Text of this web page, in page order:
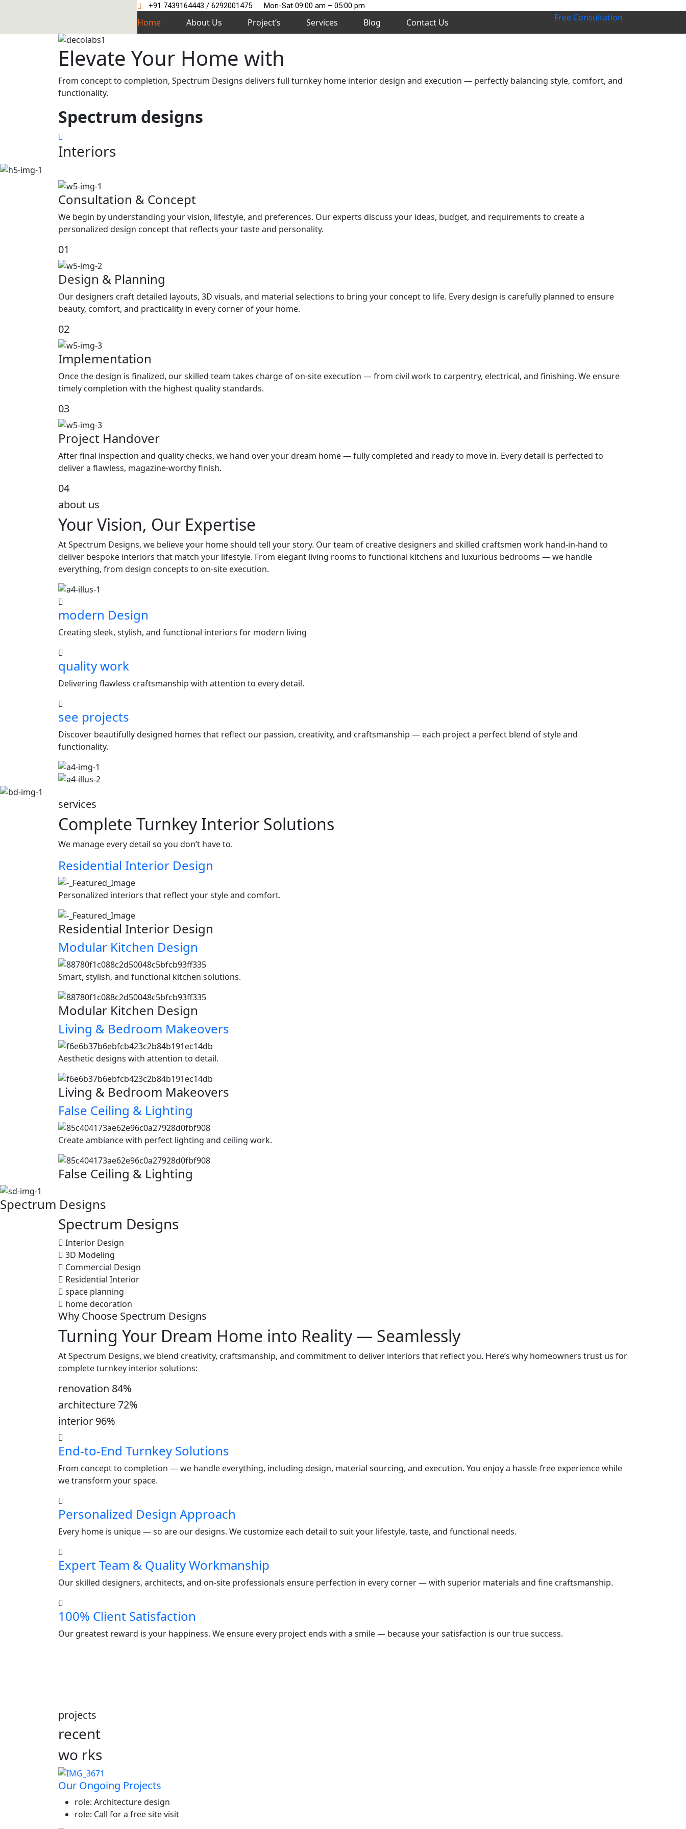
+91 7439164443 / 6292001475 Mon-Sat 09:00 am – 05:00 pm
Home About Us Project’s Services Blog Contact Us Free Consultation
Elevate Your Home with
From concept to completion, Spectrum Designs delivers full turnkey home interior design and execution — perfectly balancing style, comfort, and
functionality.
Spectrum designs
Interiors
Consultation & Concept
We begin by understanding your vision, lifestyle, and preferences. Our experts discuss your ideas, budget, and requirements to create a
personalized design concept that reflects your taste and personality.
01
Design & Planning
Our designers craft detailed layouts, 3D visuals, and material selections to bring your concept to life. Every design is carefully planned to ensure
beauty, comfort, and practicality in every corner of your home.
02
Implementation
Once the design is finalized, our skilled team takes charge of on-site execution — from civil work to carpentry, electrical, and finishing. We ensure
timely completion with the highest quality standards.
03
Project Handover
After final inspection and quality checks, we hand over your dream home — fully completed and ready to move in. Every detail is perfected to
deliver a flawless, magazine-worthy finish.
04
about us
Your Vision, Our Expertise
At Spectrum Designs, we believe your home should tell your story. Our team of creative designers and skilled craftsmen work hand-in-hand to
deliver bespoke interiors that match your lifestyle. From elegant living rooms to functional kitchens and luxurious bedrooms — we handle
everything, from design concepts to on-site execution.
modern Design
Creating sleek, stylish, and functional interiors for modern living
quality work
Delivering flawless craftsmanship with attention to every detail.
see projects
Discover beautifully designed homes that reflect our passion, creativity, and craftsmanship — each project a perfect blend of style and
functionality.
services
Complete Turnkey Interior Solutions
We manage every detail so you don’t have to.
Residential Interior Design
Personalized interiors that reflect your style and comfort.
Residential Interior Design
Modular Kitchen Design
Smart, stylish, and functional kitchen solutions.
Modular Kitchen Design
Living & Bedroom Makeovers
Aesthetic designs with attention to detail.
Living & Bedroom Makeovers
False Ceiling & Lighting
Create ambiance with perfect lighting and ceiling work.
False Ceiling & Lighting
Spectrum Designs
Spectrum Designs
Interior Design
3D Modeling
Commercial Design
Residential Interior
space planning
home decoration
Why Choose Spectrum Designs
Turning Your Dream Home into Reality — Seamlessly
At Spectrum Designs, we blend creativity, craftsmanship, and commitment to deliver interiors that reflect you. Here’s why homeowners trust us for
complete turnkey interior solutions:
renovation 84%
architecture72%
interior 96%
End-to-End Turnkey Solutions
From concept to completion — we handle everything, including design, material sourcing, and execution. You enjoy a hassle-free experience while
we transform your space.
Personalized Design Approach
Every home is unique — so are our designs. We customize each detail to suit your lifestyle, taste, and functional needs.
Expert Team & Quality Workmanship
Our skilled designers, architects, and on-site professionals ensure perfection in every corner — with superior materials and fine craftsmanship.
100% Client Satisfaction
Our greatest reward is your happiness. We ensure every project ends with a smile — because your satisfaction is our true success.
projects
recent
wo rks
Our Ongoing Projects
role: Architecture design
role: Call for a free site visit